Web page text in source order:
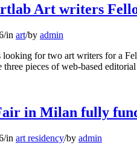
Art writers
/in art/by admin
for two art writers for a
pieces of web-based
in Milan fully
/in art residency/by admin